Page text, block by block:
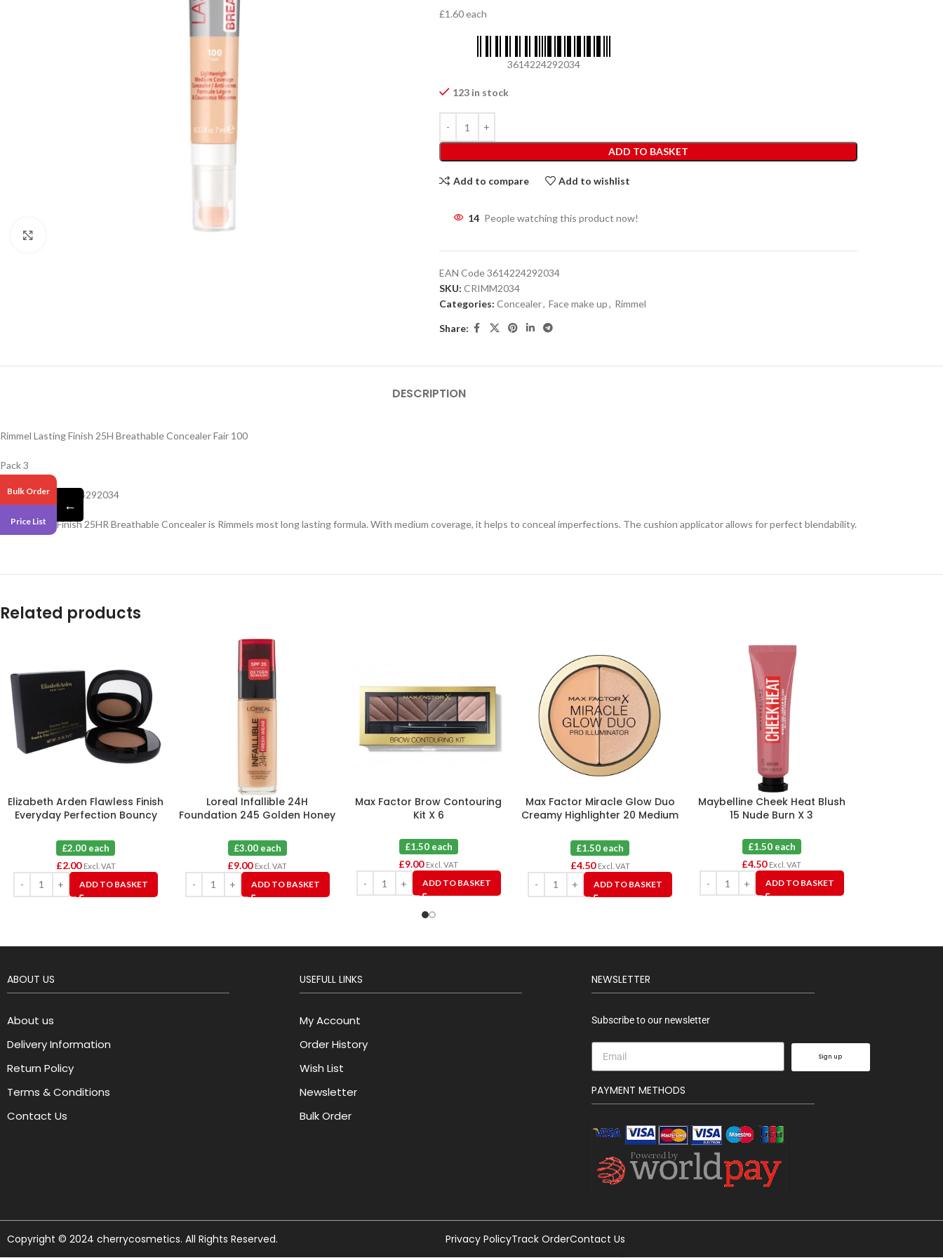
£1.60 each
3614224292034
123 in stock
ADD TO BASKET
Add to compare Add to wishlist
14 People watching this product now!
EAN Code3614224292034
SKU: CRIMM2034
Categories: Concealer, Face make up, Rimmel
Share:
DESCRIPTION
Rimmel Lasting Finish 25H Breathable Concealer Fair 100
Pack 3
Barcode – 3614224292034
New Lasting Finish 25HR Breathable Concealer is Rimmels most long lasting formula. With medium coverage, it helps to conceal imperfections. The cushion applicator allows for perfect blendability.
Related products
Elizabeth Arden Flawless Finish
Everyday Perfection Bouncy
£2.00 each
£2.00 Excl. VAT
ADD TO BASKET
Loreal Infallible 24H
Foundation 245 Golden Honey
£3.00 each
£9.00 Excl. VAT
ADD TO BASKET
Max Factor Brow Contouring
Kit X 6
£1.50 each
£9.00 Excl. VAT
ADD TO BASKET
Max Factor Miracle Glow Duo
Creamy Highlighter 20 Medium
£1.50 each
£4.50 Excl. VAT
ADD TO BASKET
Maybelline Cheek Heat Blush
15 Nude Burn X 3
£1.50 each
£4.50 Excl. VAT
ADD TO BASKET
ABOUT US
About us
Delivery Information
Return Policy
Terms & Conditions
Contact Us
USEFULL LINKS
My Account
Order History
Wish List
Newsletter
Bulk Order
NEWSLETTER
Subscribe to our newsletter
Sign up
PAYMENT METHODS
Copyright © 2024 cherrycosmetics. All Rights Reserved. Privacy PolicyTrack OrderContact Us
Bulk Order
Price List
←